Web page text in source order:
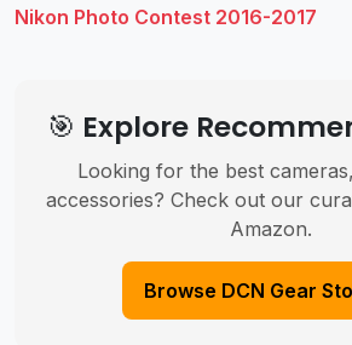
Nikon Photo Contest 2016-2017
🎯 Explore
Looking for the best
accessories? Check out our
Amazon.
Browse DCN Gear